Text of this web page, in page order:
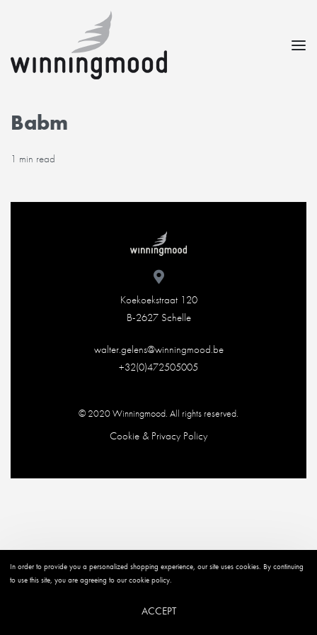
Babm
1 min read
Koekoekstraat 120
B-2627 Schelle
walter.gelens@winningmood.be
+32(0)472505005
© 2020Winningmood. All rights reserved.
Cookie & Privacy Policy
In order to provide you a personalized shopping experience, our site uses cookies. By continuing
to use this site, you are agreeing to our cookie policy.
ACCEPT